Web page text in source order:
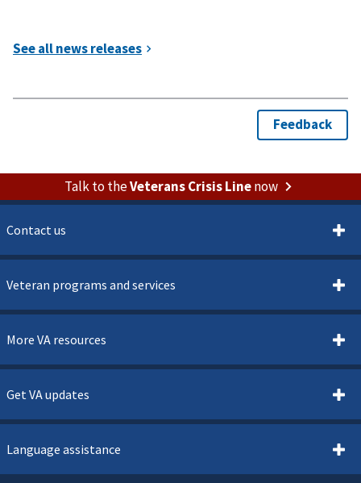
Talk to theVeterans Crisis Linenow
Contact us
Veteran programs and services
More VA resources
Get VA updates
Language assistance